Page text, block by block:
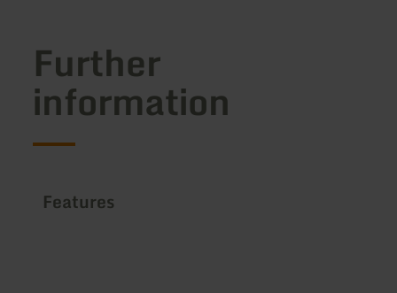
Further
information
Features